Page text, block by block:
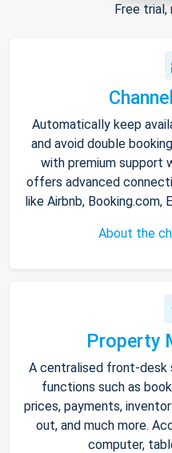
Free trial,
Automatically keep
and avoid double
with premium support
offers advanced
like Airbnb, Booking.com,
About the
Property
A centralised front-desk
functions such as
prices, payments,
out, and much more.
computer,